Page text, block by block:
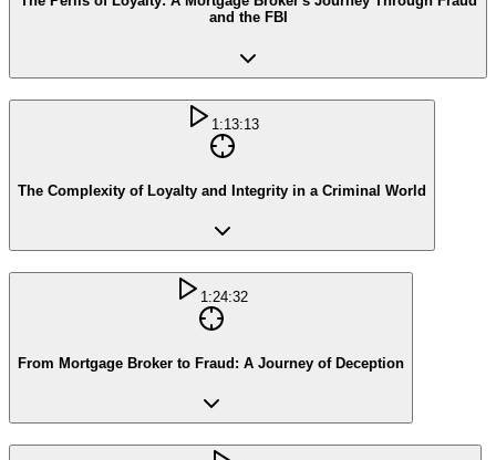
and the FBI
1:13:13
The Complexity of Loyalty and Integrity in a Criminal World
1:24:32
From Mortgage Broker to Fraud: A Journey of Deception